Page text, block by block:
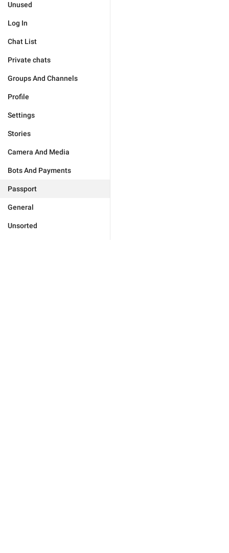
Unused
Log In
Chat List
Private chats
Groups And Channels
Profile
Settings
Stories
Camera And Media
Bots And Payments
Passport
General
Unsorted